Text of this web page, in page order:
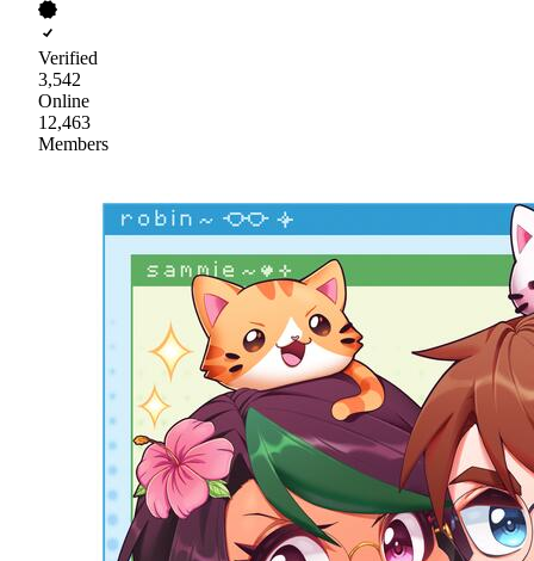
Verified
3,542
Online
12,463
Members